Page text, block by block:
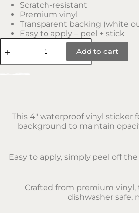
Scratch-resistant
Premium vinyl
Transparent backing (white
Easy to apply – peel + stick
Add to cart
This 4″ waterproof vinyl
background to maintain
Easy to apply, simply peel off
Crafted from premium
dishwasher safe,